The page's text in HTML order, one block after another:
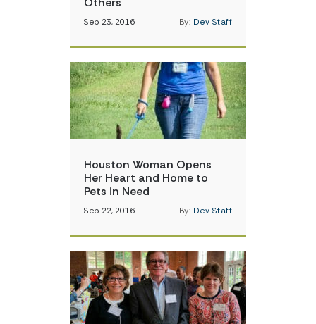
Sep 23, 2016 By: Dev Staff
Houston Woman Opens
Her Heart and Home to
Pets in Need
Sep 22, 2016 By: Dev Staff